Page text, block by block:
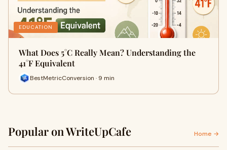
EDUCATION
What Does 5°C Really Mean? Understanding the
41°F Equivalent
BestMetricConversion · 9 min
Popular on WriteUpCafe Home →